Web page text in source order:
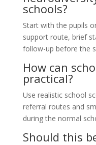
schools?
Start with the pupils
support route, brief
follow-up before the
How can
practical?
Use realistic school
referral routes and
during the normal
Should this